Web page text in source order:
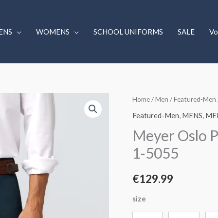
WOMENS SCHOOL UNIFORMS SALE
Home/Men /Featured-Men
Featured-Men, MENS,
Meyer Oslo
1-5055
€129.99
size
Meyer
Oslo
Fit
Chinos
Blue.
5055